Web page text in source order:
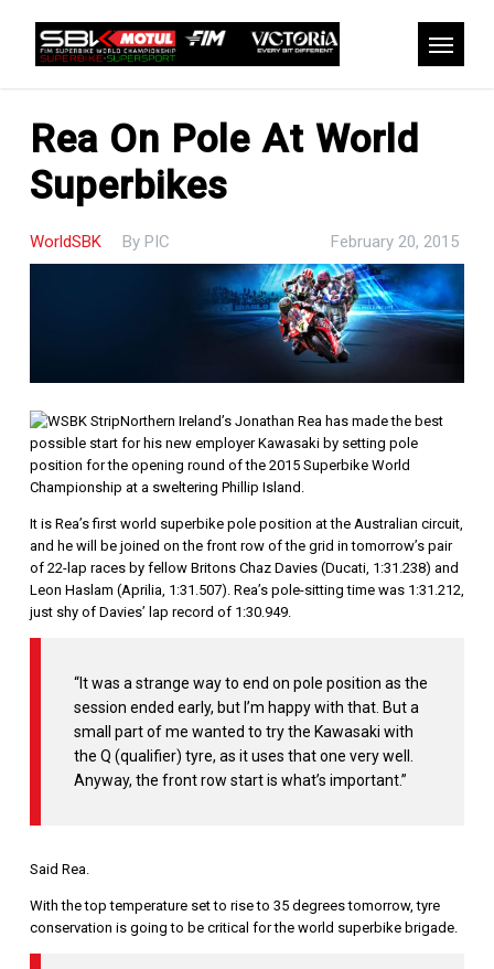
content
Rea On Pole At World
Superbikes
WorldSBK By PIC February 20, 2015
Northern Ireland’s Jonathan Rea has made the best
possible start for his new employer Kawasaki by setting pole
position for the opening round of the 2015 Superbike World
Championship at a sweltering Phillip Island.
It is Rea’s first world superbike pole position at the Australian circuit,
and he will be joined on the front row of the grid in tomorrow’s pair
of 22-lap races by fellow Britons Chaz Davies (Ducati, 1:31.238) and
Leon Haslam (Aprilia, 1:31.507). Rea’s pole-sitting time was 1:31.212,
just shy of Davies’ lap record of 1:30.949.
“It was a strange way to end on pole position as the
session ended early, but I’m happy with that. But a
small part of me wanted to try the Kawasaki with
the Q (qualifier) tyre, as it uses that one very well.
Anyway, the front row start is what’s important.”
Said Rea.
With the top temperature set to rise to 35 degrees tomorrow, tyre
conservation is going to be critical for the world superbike brigade.